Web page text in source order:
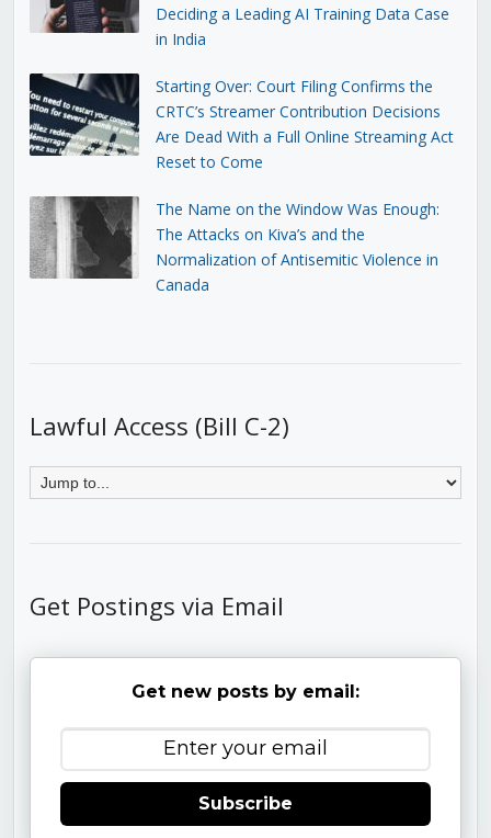
Deciding a Leading AI Training Data Case
in India
Starting Over: Court Filing Confirms the
CRTC’s Streamer Contribution Decisions
Are Dead With a Full Online Streaming Act
Reset to Come
The Name on the Window Was Enough:
The Attacks on Kiva’s and the
Normalization of Antisemitic Violence in
Canada
Lawful Access (Bill C-2)
Get Postings via Email
Get new posts by email:
Subscribe